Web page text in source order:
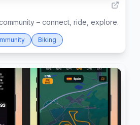
– connect, ride, explore.
Biking